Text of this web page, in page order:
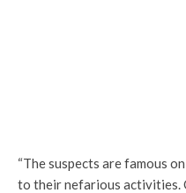
“The suspects are famous
to their nefarious activities.